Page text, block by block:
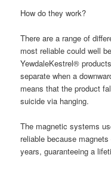
How do they work?
There are a range of
most reliable could well
YewdaleKestrel®
separate when a
means that the product
suicide via hanging.
The magnetic systems
reliable because
years, guaranteeing a